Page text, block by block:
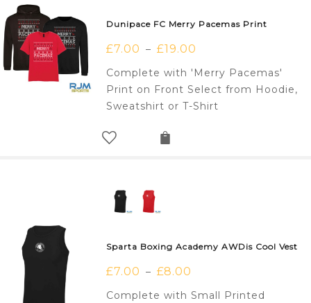
Dunipace FC Merry Pacemas Print
£7.00 – £19.00
Complete with 'Merry Pacemas'
Print on Front Select from Hoodie,
Sweatshirt or T-Shirt
Sparta Boxing Academy AWDis Cool Vest
£7.00 – £8.00
Complete with Small Printed